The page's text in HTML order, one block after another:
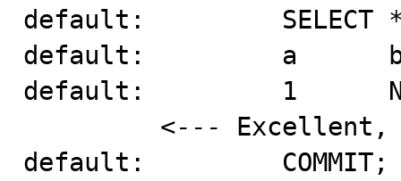
default:         SELECT *
default:         a
default:         1
default:         COMMIT;